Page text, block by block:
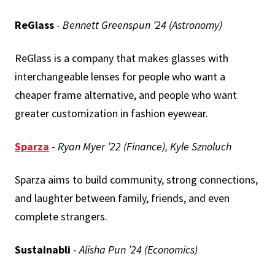
ReGlass - Bennett Greenspun ’24 (Astronomy)
ReGlass is a company that makes glasses with
interchangeable lenses for people who want a
cheaper frame alternative, and people who want
greater customization in fashion eyewear.
Sparza - Ryan Myer ’22 (Finance), Kyle Sznoluch
Sparza aims to build community, strong connections,
and laughter between family, friends, and even
complete strangers.
Sustainabli -Alisha Pun ’24 (Economics)